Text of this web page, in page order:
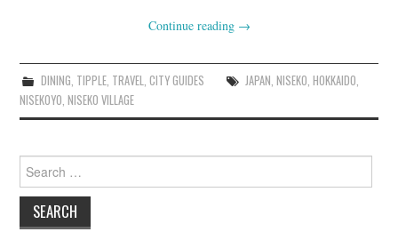
Continue reading →
DINING, TIPPLE, TRAVEL, CITY GUIDES JAPAN, NISEKO, HOKKAIDO,
NISEKOYO,NISEKO VILLAGE
Search
for: